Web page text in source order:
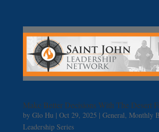
Make Better Decisions With The Desert
by Glo Hu | Oct 29, 2025 | General, Monthly
Leadership Series